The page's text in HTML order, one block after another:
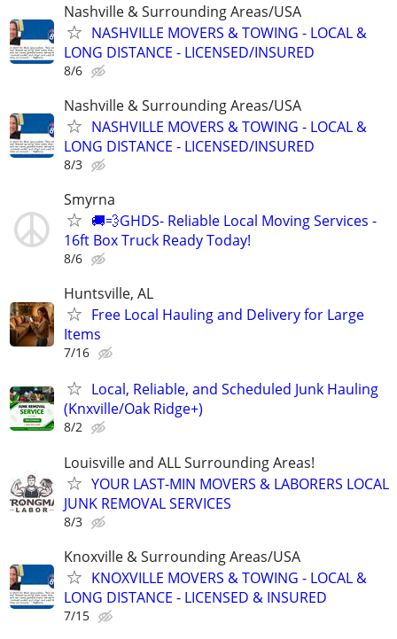
Nashville & Surrounding Areas/USA
NASHVILLE MOVERS & TOWING - LOCAL &
LONG DISTANCE - LICENSED/INSURED
8/6
Nashville & Surrounding Areas/USA
NASHVILLE MOVERS & TOWING - LOCAL &
LONG DISTANCE - LICENSED/INSURED
8/3
Smyrna
🚚💨GHDS- Reliable Local Moving Services -
16ft Box Truck Ready Today!
8/6
Huntsville, AL
Free Local Hauling and Delivery for Large
Items
7/16
Local, Reliable, and Scheduled Junk Hauling
(Knxville/Oak Ridge+)
8/2
Louisville and ALL Surrounding Areas!
YOUR LAST-MIN MOVERS & LABORERS LOCAL
JUNK REMOVAL SERVICES
8/3
Knoxville & Surrounding Areas/USA
KNOXVILLE MOVERS & TOWING - LOCAL &
LONG DISTANCE - LICENSED & INSURED
7/15